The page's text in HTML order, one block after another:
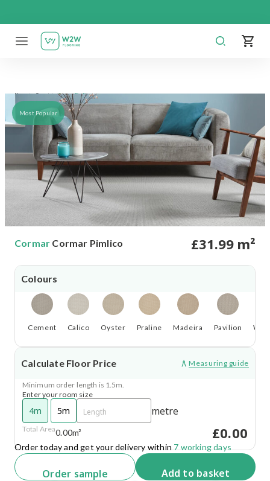
content
Home Carpet Cormar Pimlico
Most Popular
Cormar Cormar Pimlico £31.99m²
Colours
Cement Calico Oyster Praline Madeira Pavilion
Calculate Floor Price Measuring guide
Minimum order length is 1.5m.
Enter your room size
4m 5m metre
Total Area0.00m² £0.00
Order today and get your delivery within 7 working days
Order sample Add to basket